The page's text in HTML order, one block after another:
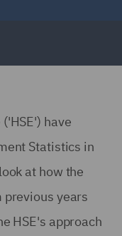
have
Statistics in
at how the
years
HSE's approach